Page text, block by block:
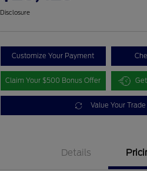
Disclosure
Customize Your Payment
Claim Your $500 Bonus Offer
Value Your Trade
Details